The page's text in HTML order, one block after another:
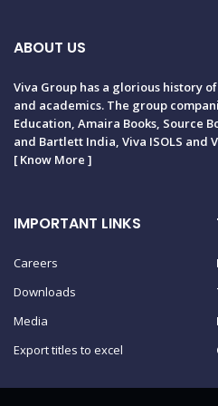
ABOUT US
Viva Group has a glorious history
and academics. The group
Education, Amaira Books, Source
and Bartlett India, Viva ISOLS and
[Know More ]
IMPORTANT LINKS
Careers
Downloads
Media
Export titles to excel